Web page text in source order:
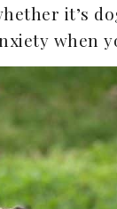
it’s
when